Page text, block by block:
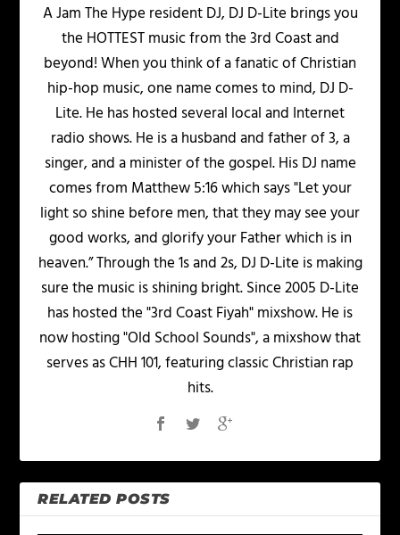
A Jam The Hype resident DJ, DJ D-Lite brings you
the HOTTEST music from the 3rd Coast and
beyond! When you think of a fanatic of Christian
hip-hop music, one name comes to mind, DJ D-
Lite. He has hosted several local and Internet
radio shows. He is a husband and father of 3, a
singer, and a minister of the gospel. His DJ name
comes from Matthew 5:16 which says "Let your
light so shine before men, that they may see your
good works, and glorify your Father which is in
heaven.” Through the 1s and 2s, DJ D-Lite is making
sure the music is shining bright. Since 2005 D-Lite
has hosted the "3rd Coast Fiyah" mixshow. He is
now hosting "Old School Sounds", a mixshow that
serves as CHH 101, featuring classic Christian rap
hits.
RELATED POSTS